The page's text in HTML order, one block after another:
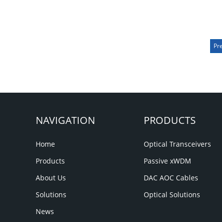
NAVIGATION
Home
Products
About Us
Solutions
News
PRODUCTS
Optical Transceivers
Passive xWDM
DAC AOC Cables
Optical Solutions